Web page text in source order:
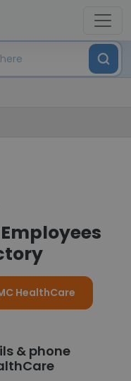
HealthCare
& phone